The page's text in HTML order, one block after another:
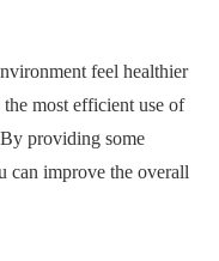
feel healthier
most efficient use of
By providing some
can improve the overall